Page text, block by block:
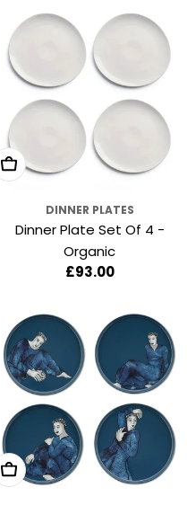
Add To Cart
DINNER PLATES
Dinner Plate Set Of 4 -
Organic
Regular
£93.00
Add To Cart